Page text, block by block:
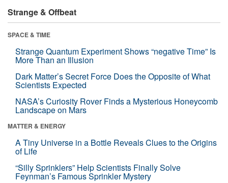
Strange & Offbeat
SPACE & TIME
Strange Quantum Experiment Shows “negative Time” Is
More Than an Illusion
Dark Matter’s Secret Force Does the Opposite of What
Scientists Expected
NASA’s Curiosity Rover Finds a Mysterious Honeycomb
Landscape on Mars
MATTER & ENERGY
A Tiny Universe in a Bottle Reveals Clues to the Origins
of Life
“Silly Sprinklers” Help Scientists Finally Solve
Feynman’s Famous Sprinkler Mystery